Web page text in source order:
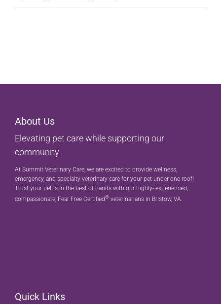
About Us
Elevating pet care while supporting our
community.
At Summit Veterinary Care, we are excited to provide wellness,
emergency, and specialty veterinary care for your pet under one roof!
Trust your pet is in the best of hands with our highly- experienced,
compassionate, Fear Free Certified®veterinarians in Bristow, VA.
Quick Links